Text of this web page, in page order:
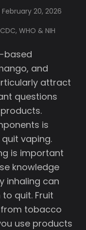
February 20, 2026
WHO & NIH
based
and
attract
questions
is
vaping.
is important
knowledge
inhaling can
quit. Fruit
tobacco
use products